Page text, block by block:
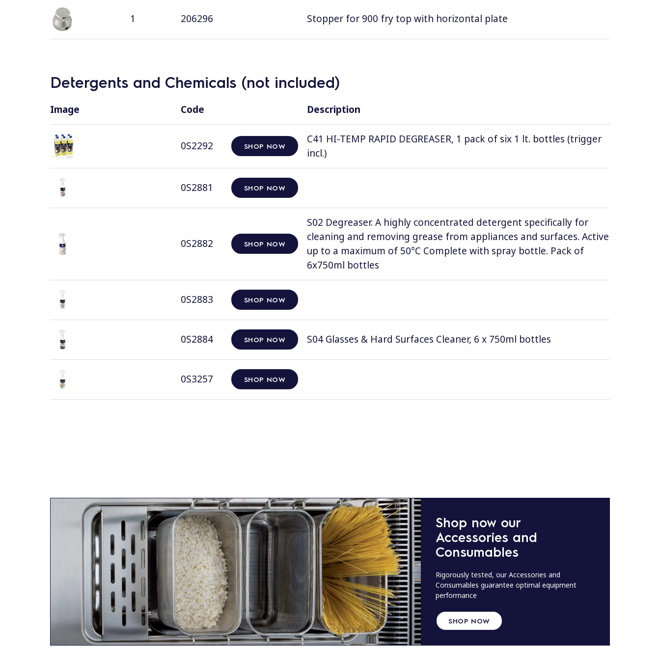
1 206296 Stopper for 900 fry top with horizontal plate
Detergents and Chemicals (not included)
Image Code Description
0S2292 SHOP NOW
C41 HI-TEMP RAPID DEGREASER, 1 pack of six 1 lt. bottles (trigger
incl.)
0S2881 SHOP NOW
0S2882 SHOP NOW
S02 Degreaser. A highly concentrated detergent specifically for
cleaning and removing grease from appliances and surfaces. Active
up to a maximum of 50°C Complete with spray bottle. Pack of
6x750ml bottles
0S2883 SHOP NOW
0S2884 SHOP NOW S04 Glasses & Hard Surfaces Cleaner, 6 x 750ml bottles
0S3257 SHOP NOW
Shop now our
Accessories and
Consumables
Rigorously tested, our Accessories and
Consumables guarantee optimal equipment
performance
SHOP NOW